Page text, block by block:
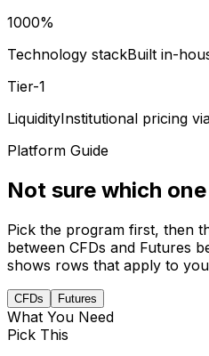
1000%
Technology stackBuilt in-
Tier-1
LiquidityInstitutional pricing
Platform Guide
Not sure which
Pick the program first, then
between CFDs and Futures
shows rows that apply to
CFDs Futures
What You Need
Pick This